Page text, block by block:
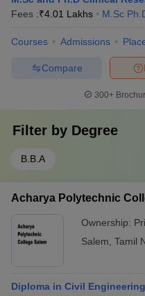
Fees :₹4.01 Lakhs M.Sc
Courses Admissions
Compare
300+
Filter by Degree
B.B.A
Acharya Polytechnic
Ownership:
Salem Tamil
Diploma in Civil Engineering